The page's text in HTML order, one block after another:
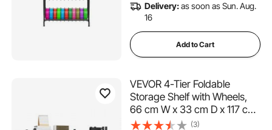
Delivery:as soon as Sun. Aug.
16
Add to Cart
VEVOR 4-Tier Foldable
Storage Shelf with Wheels,
66 cm W x 33 cm D x 117 cm
H Folding Metal Rack
(3)